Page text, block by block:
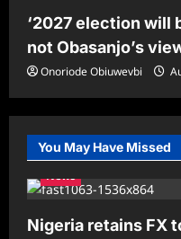
‘2027 election will
not Obasanjo’s
Onoriode Obiuwevbi
You May Have Missed
News
Nigeria retains FX